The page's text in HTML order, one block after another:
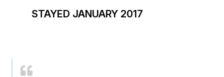
STAYED JANUARY 2017